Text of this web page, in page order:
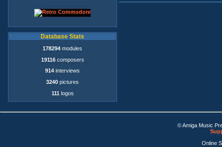
Database Stats
178294 modules
19116composers
914 interviews
3240 pictures
111 logos
© Amiga Music
Online